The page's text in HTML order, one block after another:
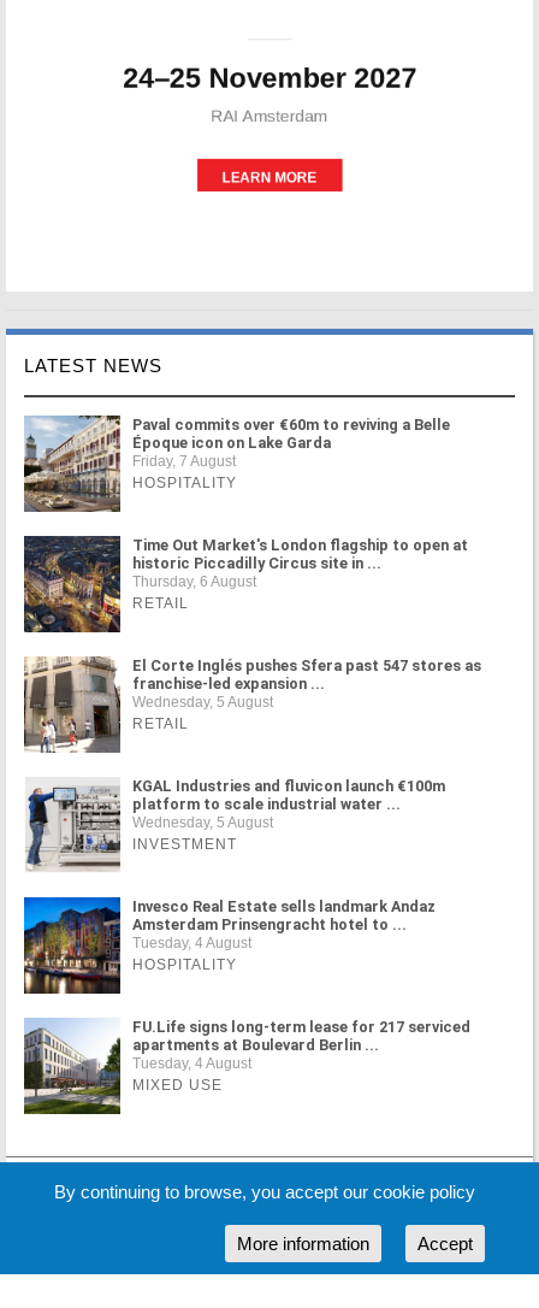
LATEST NEWS
Paval commits over €60m to reviving a Belle
Époque icon on Lake Garda
Friday, 7 August
HOSPITALITY
Time Out Market's London flagship to open at
historic Piccadilly Circus site in ...
Thursday, 6 August
RETAIL
El Corte Inglés pushes Sfera past 547 stores as
franchise-led expansion ...
Wednesday, 5 August
RETAIL
KGAL Industries and fluvicon launch €100m
platform to scale industrial water ...
Wednesday, 5 August
INVESTMENT
Invesco Real Estate sells landmark Andaz
Amsterdam Prinsengracht hotel to ...
Tuesday, 4 August
HOSPITALITY
FU.Life signs long-term lease for 217 serviced
apartments at Boulevard Berlin ...
Tuesday, 4 August
MIXED USE
MORE NEWS
By continuing to browse, you accept our cookie policy
Accept
More information